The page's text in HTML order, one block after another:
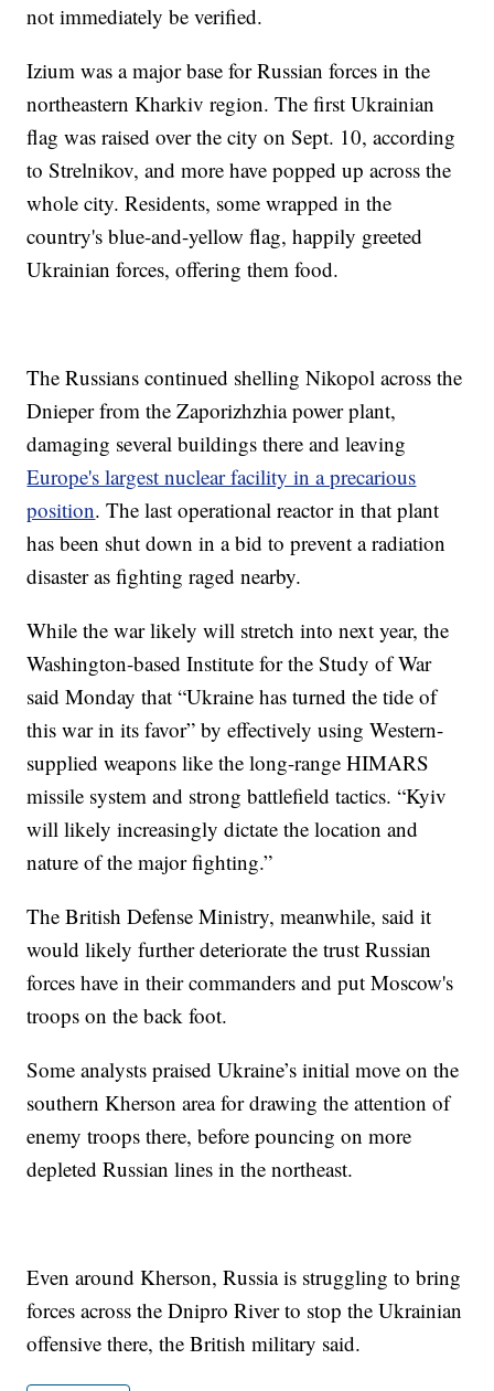
not immediately be verified.
Izium was a major base for Russian forces in the
northeastern Kharkiv region. The first Ukrainian
flag was raised over the city on Sept. 10, according
to Strelnikov, and more have popped up across the
whole city. Residents, some wrapped in the
country's blue-and-yellow flag, happily greeted
Ukrainian forces, offering them food.
The Russians continued shelling Nikopol across the
Dnieper from the Zaporizhzhia power plant,
damaging several buildings there and leaving
Europe's largest nuclear facility in a precarious
position. The last operational reactor in that plant
has been shut down in a bid to prevent a radiation
disaster as fighting raged nearby.
While the war likely will stretch into next year, the
Washington-based Institute for the Study of War
said Monday that “Ukraine has turned the tide of
this war in its favor” by effectively using Western-
supplied weapons like the long-range HIMARS
missile system and strong battlefield tactics. “Kyiv
will likely increasingly dictate the location and
nature of the major fighting.”
The British Defense Ministry, meanwhile, said it
would likely further deteriorate the trust Russian
forces have in their commanders and put Moscow's
troops on the back foot.
Some analysts praised Ukraine’s initial move on the
southern Kherson area for drawing the attention of
enemy troops there, before pouncing on more
depleted Russian lines in the northeast.
Even around Kherson, Russia is struggling to bring
forces across the Dnipro River to stop the Ukrainian
offensive there, the British military said.